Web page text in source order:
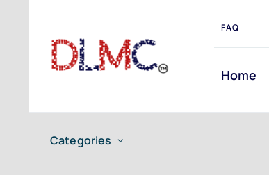
content
FAQ
Home
Categories